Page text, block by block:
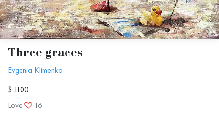
Three graces
Evgenia Klimenko
$ 1100
Love
16